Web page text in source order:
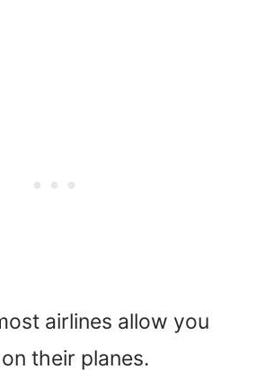
airlines allow you
on their planes.